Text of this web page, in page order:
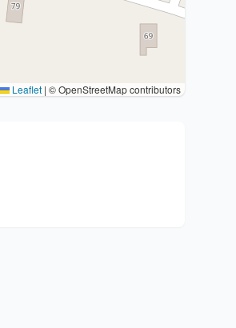
Leaflet | © OpenStreetMap contributors